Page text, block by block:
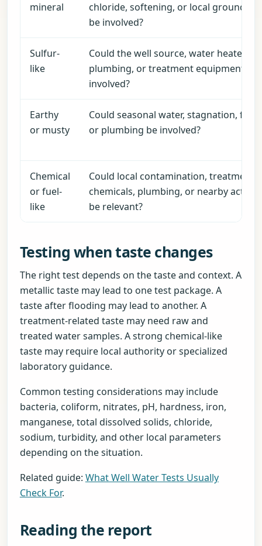
mineral
chloride, softening, or local
be involved?
Sulfur-
like
Could the well source, water heater,
plumbing, or treatment equipment be
involved?
Earthy
or musty
Could seasonal water, stagnation,
or plumbing be involved?
Chemical
or fuel-
like
Could local contamination, treatment
chemicals, plumbing, or nearby activity
be relevant?
Testing when taste changes
The right test depends on the taste and context. A
metallic taste may lead to one test package. A
taste after flooding may lead to another. A
treatment-related taste may need raw and
treated water samples. A strong chemical-like
taste may require local authority or specialized
laboratory guidance.
Common testing considerations may include
bacteria, coliform, nitrates, pH, hardness, iron,
manganese, total dissolved solids, chloride,
sodium, turbidity, and other local parameters
depending on the situation.
Related guide: What Well Water Tests Usually
Check For.
Reading the report